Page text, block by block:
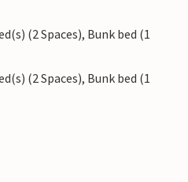
(2 Spaces), Bunk bed (1
(2 Spaces), Bunk bed (1